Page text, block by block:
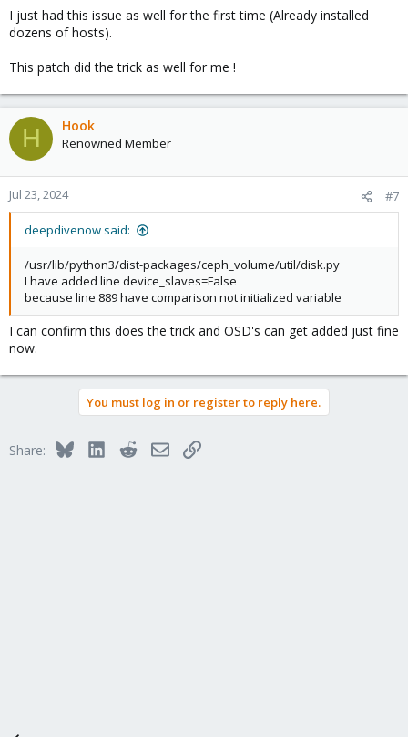
I just had this issue as well for the first time (Already installed
dozens of hosts).
This patch did the trick as well for me !
H Hook
Renowned Member
Jul 23, 2024 #7
deepdivenow said:
/usr/lib/python3/dist-packages/ceph_volume/util/disk.py
I have added line device_slaves=False
because line 889 have comparison not initialized variable
I can confirm this does the trick and OSD's can get added just fine
now.
You must log in or register to reply here.
Share: BlueskyLinkedInRedditEmailLink